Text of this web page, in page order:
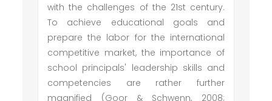
with the challenges of the 21st century.
To achieve educational goals and
prepare the labor for the international
competitive market, the importance of
school principals' leadership skills and
competencies are rather further
magnified (Goor & Schwenn, 2008;